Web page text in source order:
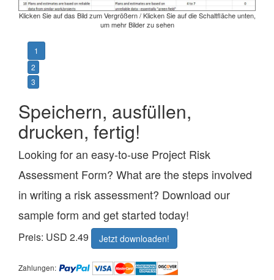
Klicken Sie auf das Bild zum Vergrößern / Klicken Sie auf die Schaltfläche unten,
um mehr Bilder zu sehen
1
2
3
Speichern, ausfüllen,
drucken, fertig!
Looking for an easy-to-use Project Risk
Assessment Form? What are the steps involved
in writing a risk assessment? Download our
sample form and get started today!
Preis: USD 2.49 Jetzt downloaden!
Zahlungen: